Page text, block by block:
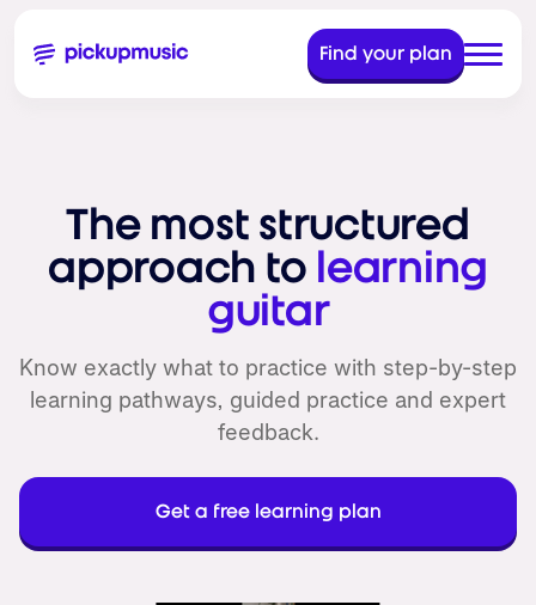
Find your plan
The most structured
approach to learning
guitar
Know exactly what to practice with step-by-step
learning pathways, guided practice and expert
feedback.
Get a free learning plan